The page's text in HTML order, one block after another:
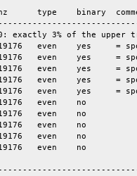
exactly 3% of the upper